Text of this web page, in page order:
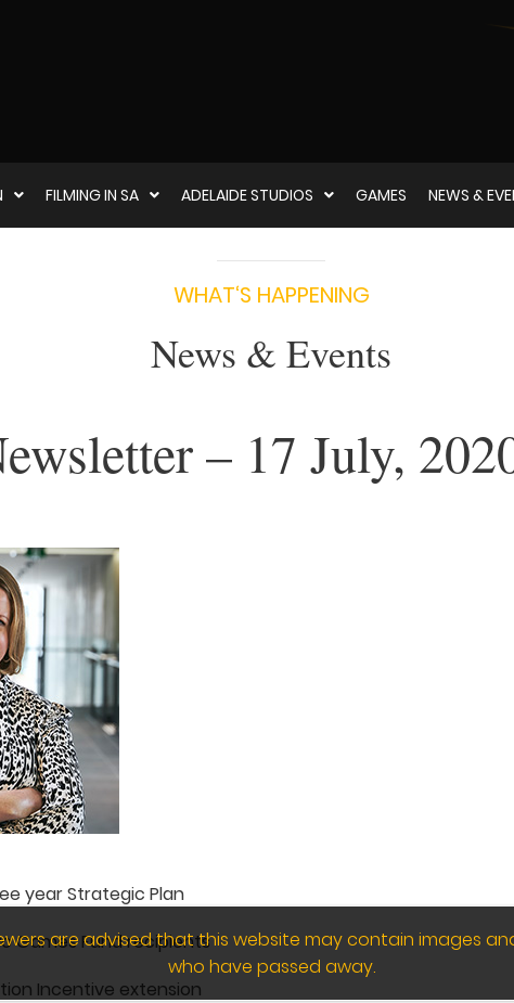
FILMING IN SA ADELAIDE STUDIOS GAMES NEWS &
WHAT‘S HAPPENING
News & Events
– 17 July,
year Strategic Plan
Games Fund recipients
Incentive extension
are advised that this website may contain images
who have passed away.